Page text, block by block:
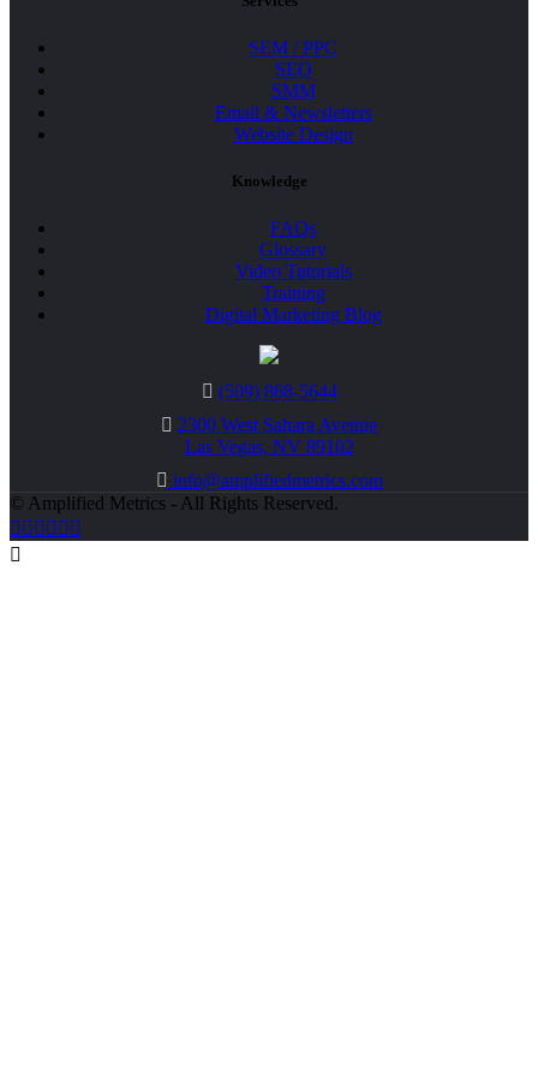
SEM / PPC
SEO
SMM
Email & Newsletters
Website Design
Knowledge
FAQs
Glossary
Video Tutorials
Training
Digital Marketing Blog
(509) 868-5644
2300 West Sahara Avenue
Las Vegas, NV 89102
info@amplifiedmetrics.com
© Amplified Metrics - All Rights Reserved.